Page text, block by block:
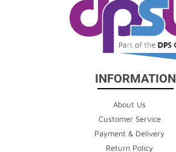
INFORMATION
About Us
Customer Service
Payment & Delivery
Return Policy